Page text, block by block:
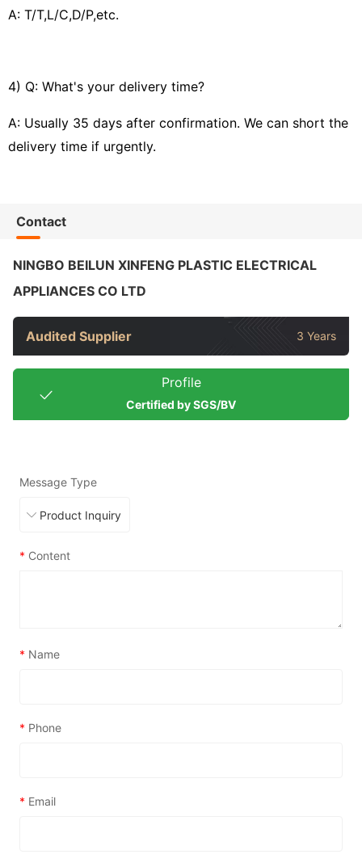
A: T/T,L/C,D/P,etc.
4) Q: What's your delivery time?
A: Usually 35 days after confirmation. We can short the
delivery time if urgently.
Contact
NINGBO BEILUN XINFENG PLASTIC ELECTRICAL
APPLIANCES CO LTD
Audited Supplier 3 Years
Profile
Certified by SGS/BV
Message Type
* Content
* Name
* Phone
* Email